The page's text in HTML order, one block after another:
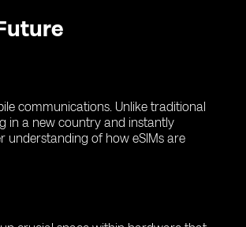
communications. Unlike traditional
in a new country and instantly
understanding of how eSIMs are